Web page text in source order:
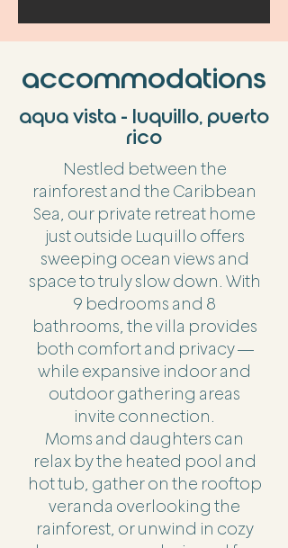
accommodations
aqua vista - luquillo, puerto
rico
Nestled between the
rainforest and the Caribbean
Sea, our private retreat home
just outside Luquillo offers
sweeping ocean views and
space to truly slow down. With
9 bedrooms and 8
bathrooms, the villa provides
both comfort and privacy —
while expansive indoor and
outdoor gathering areas
invite connection.
Moms and daughters can
relax by the heated pool and
hot tub, gather on the rooftop
veranda overlooking the
rainforest, or unwind in cozy